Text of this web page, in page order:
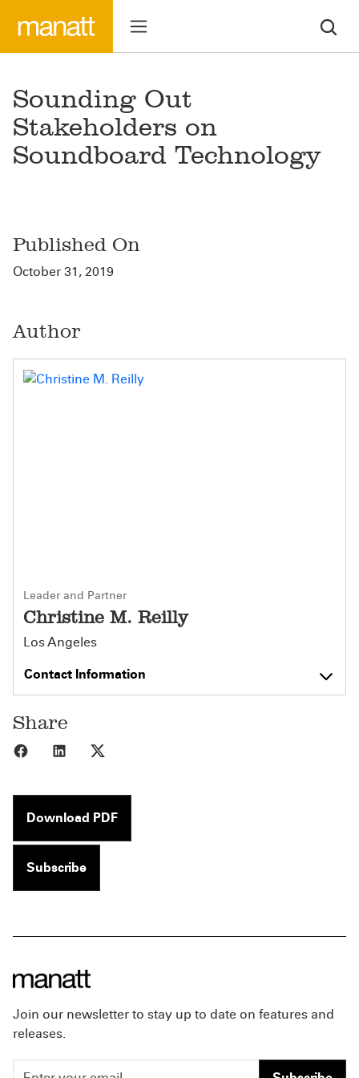
Sounding Out
Stakeholders on
Soundboard Technology
Published On
October 31, 2019
Author
Leader and Partner
Christine M. Reilly
Los Angeles
Contact Information
Share
Share to Facebook
Share to LinkedIn
Download PDF
Subscribe
Join our newsletter to stay up to date on features and
releases.